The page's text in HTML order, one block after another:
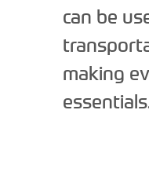
can be
making